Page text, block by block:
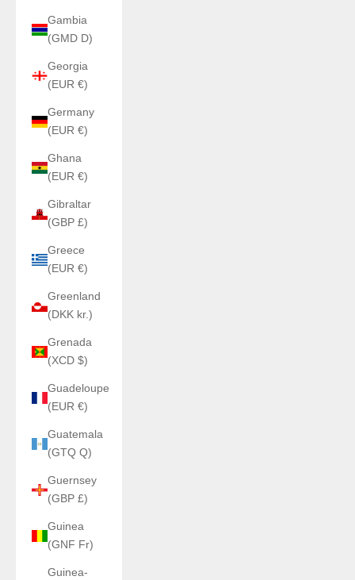
Gambia
(GMD D)
Georgia
(EUR €)
Germany
(EUR €)
Ghana
(EUR €)
Gibraltar
(GBP £)
Greece
(EUR €)
Greenland
(DKK kr.)
Grenada
(XCD $)
Guadeloupe
(EUR €)
Guatemala
(GTQ Q)
Guernsey
(GBP £)
Guinea
(GNF Fr)
Guinea-